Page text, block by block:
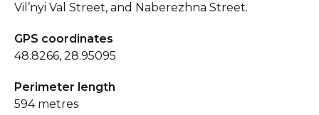
Vil’nyi Val Street, and Naberezhna Street.
GPS coordinates
48.8266, 28.95095
Perimeter length
594 metres